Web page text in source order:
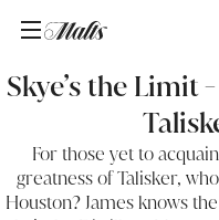
Skye’s the Limit
For those yet to
greatness of Talisker,
Houston? James knows